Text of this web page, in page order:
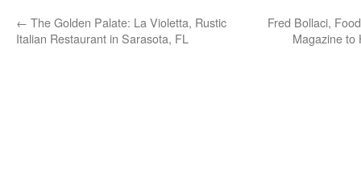
← The Golden Palate: La Violetta, Rustic
Italian Restaurant in Sarasota, FL
Fred Bollaci,
Magazine to